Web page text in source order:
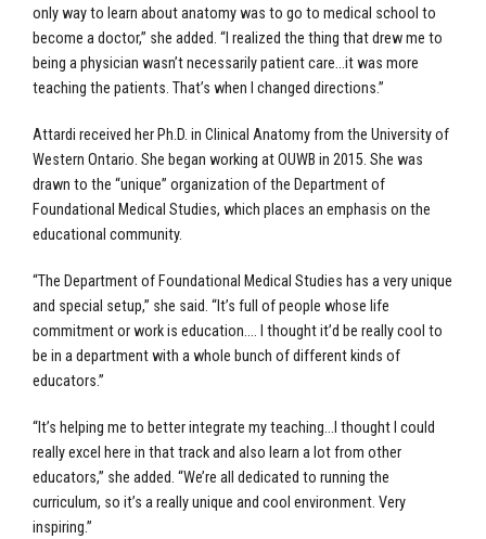
only way to learn about anatomy was to go to medical school to
become a doctor,” she added. “I realized the thing that drew me to
being a physician wasn’t necessarily patient care…it was more
teaching the patients. That’s when I changed directions.”
Attardi received her Ph.D. in Clinical Anatomy from the University of
Western Ontario. She began working at OUWB in 2015. She was
drawn to the “unique” organization of the Department of
Foundational Medical Studies, which places an emphasis on the
educational community.
“The Department of Foundational Medical Studies has a very unique
and special setup,” she said. “It’s full of people whose life
commitment or work is education…. I thought it’d be really cool to
be in a department with a whole bunch of different kinds of
educators.”
“It’s helping me to better integrate my teaching…I thought I could
really excel here in that track and also learn a lot from other
educators,” she added. “We’re all dedicated to running the
curriculum, so it’s a really unique and cool environment. Very
inspiring.”